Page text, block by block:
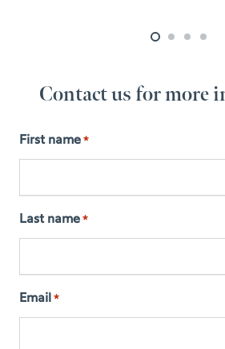
Contact us for more
First name *
Last name *
Email *